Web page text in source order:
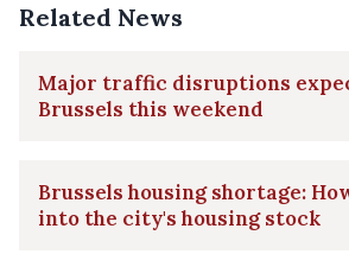
Related News
Major traffic disruptions
Brussels this weekend
Brussels housing shortage:
into the city's housing stock